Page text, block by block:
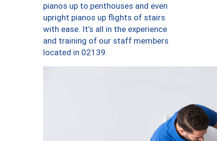
pianos up to penthouses and even
upright pianos up flights of stairs
with ease. It’s all in the experience
and training of our staff members
located in 02139.